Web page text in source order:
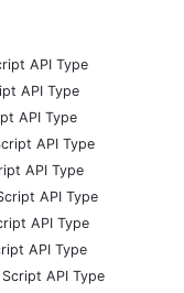
API Type
API Type
API Type
API Type
API Type
API Type
API Type
API Type
API Type